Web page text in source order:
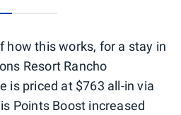
how this works, for a stay in
Resort Rancho
is priced at $763 all-in via
Points Boost increased